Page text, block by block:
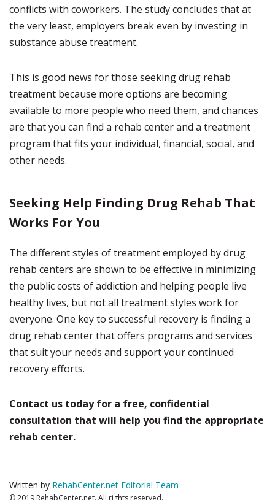
conflicts with coworkers. The study concludes that at
the very least, employers break even by investing in
substance abuse treatment.
This is good news for those seeking drug rehab
treatment because more options are becoming
available to more people who need them, and chances
are that you can find a rehab center and a treatment
program that fits your individual, financial, social, and
other needs.
Seeking Help Finding Drug Rehab That
Works For You
The different styles of treatment employed by drug
rehab centers are shown to be effective in minimizing
the public costs of addiction and helping people live
healthy lives, but not all treatment styles work for
everyone. One key to successful recovery is finding a
drug rehab center that offers programs and services
that suit your needs and support your continued
recovery efforts.
Contact us today for a free, confidential
consultation that will help you find the appropriate
rehab center.
Written by RehabCenter.net Editorial Team
© 2019 RehabCenter.net. All rights reserved.